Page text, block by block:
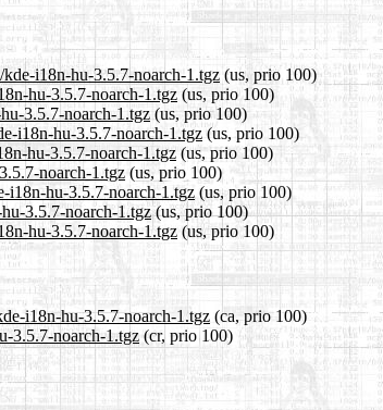
i18n-hu-3.5.7-noarch-1.tgz (us, prio 100)
hu-3.5.7-noarch-1.tgz (us, prio 100)
3.5.7-noarch-1.tgz (us, prio 100)
i18n-hu-3.5.7-noarch-1.tgz(us, prio 100)
hu-3.5.7-noarch-1.tgz (us, prio 100)
noarch-1.tgz (us, prio 100)
i18n-hu-3.5.7-noarch-1.tgz (us, prio 100)
3.5.7-noarch-1.tgz(us, prio 100)
hu-3.5.7-noarch-1.tgz (us, prio 100)
i18n-hu-3.5.7-noarch-1.tgz (ca, prio 100)
3.5.7-noarch-1.tgz (cr, prio 100)